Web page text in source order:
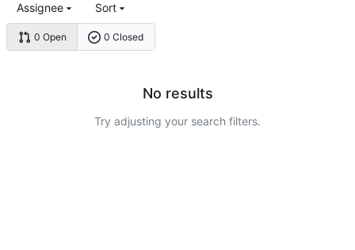
0 Open 0 Closed
Assignee Sort
No results
Try adjusting your search filters.